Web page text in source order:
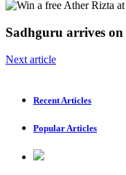
Sadhguru arrives
Next article
Recent Articles
Popular Articles